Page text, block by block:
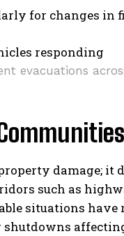
for changes in
evacuations
damage; it
such as
situations have